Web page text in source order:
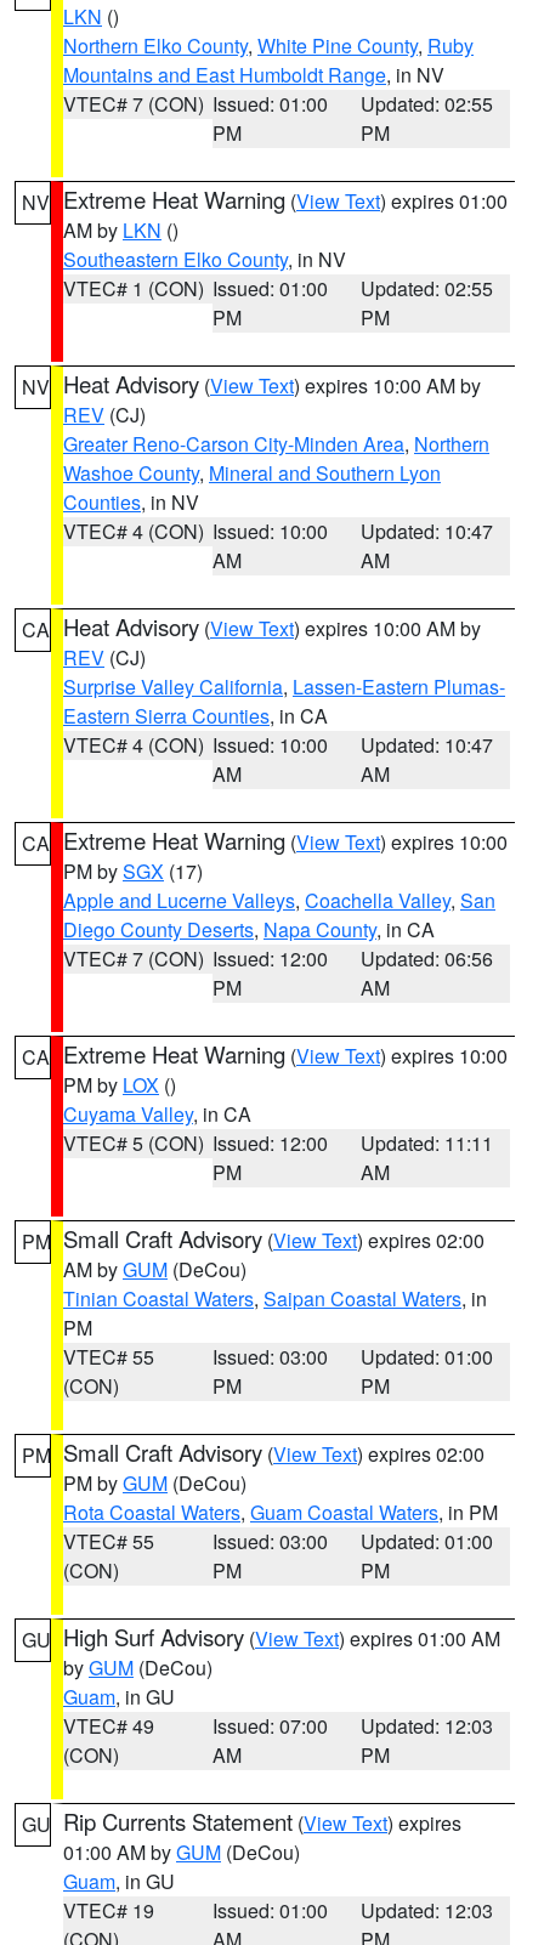
LKN ()
Northern Elko County, White Pine County, Ruby
Mountains and East Humboldt Range, in NV
VTEC# 7 (CON) Issued: 01:00
PM
Updated: 02:55
PM
NV Extreme Heat Warning (View Text) expires 01:00
AM by LKN ()
Southeastern Elko County, in NV
VTEC# 1 (CON) Issued: 01:00
PM
Updated: 02:55
PM
NV Heat Advisory (View Text) expires 10:00 AM by
REV (CJ)
Greater Reno-Carson City-Minden Area, Northern
Washoe County, Mineral and Southern Lyon
Counties, in NV
VTEC# 4 (CON) Issued: 10:00
AM
Updated: 10:47
AM
CA Heat Advisory (View Text) expires 10:00 AM by
REV (CJ)
Surprise Valley California, Lassen-Eastern Plumas-
Eastern Sierra Counties, in CA
VTEC# 4 (CON) Issued: 10:00
AM
Updated: 10:47
AM
CA Extreme Heat Warning (View Text) expires 10:00
PM bySGX (17)
Apple and Lucerne Valleys, Coachella Valley, San
Diego County Deserts, Napa County, in CA
VTEC# 7 (CON) Issued: 12:00
PM
Updated: 06:56
AM
CA Extreme Heat Warning (View Text) expires 10:00
PM by LOX ()
Cuyama Valley, in CA
VTEC# 5 (CON) Issued: 12:00
PM
Updated: 11:11
AM
PM Small Craft Advisory (View Text) expires 02:00
AM byGUM (DeCou)
Tinian Coastal Waters, Saipan Coastal Waters, in
PM
VTEC# 55
(CON)
Issued: 03:00
PM
Updated: 01:00
PM
PM Small Craft Advisory (View Text) expires 02:00
PM byGUM (DeCou)
Rota Coastal Waters, Guam Coastal Waters, in PM
VTEC# 55
(CON)
Issued: 03:00
PM
Updated: 01:00
PM
GU High Surf Advisory (View Text) expires 01:00 AM
byGUM (DeCou)
Guam, in GU
VTEC# 49
(CON)
Issued: 07:00
AM
Updated: 12:03
PM
GU Rip Currents Statement (View Text) expires
01:00 AM byGUM (DeCou)
Guam, in GU
VTEC# 19
Issued: 01:00
Updated: 12:03